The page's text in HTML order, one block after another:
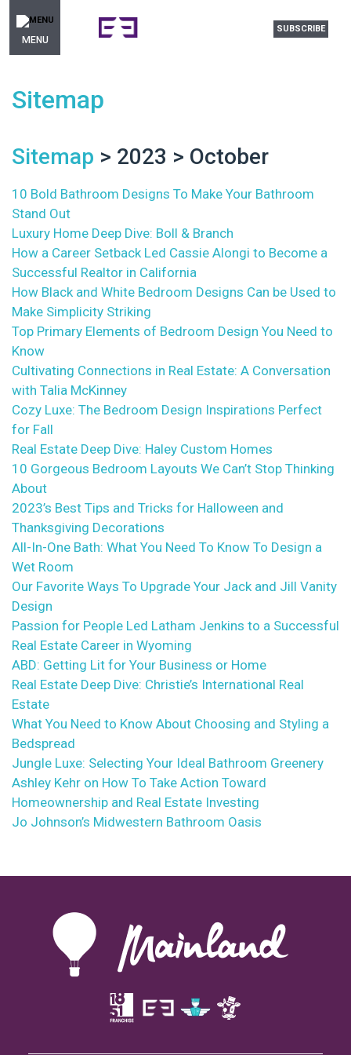
MENU
SUBSCRIBE
Sitemap
Sitemap > 2023 > October
10 Bold Bathroom Designs To Make Your Bathroom
Stand Out
Luxury Home Deep Dive: Boll & Branch
How a Career Setback Led Cassie Alongi to Become a
Successful Realtor in California
How Black and White Bedroom Designs Can be Used to
Make Simplicity Striking
Top Primary Elements of Bedroom Design You Need to
Know
Cultivating Connections in Real Estate: A Conversation
with Talia McKinney
Cozy Luxe: The Bedroom Design Inspirations Perfect
for Fall
Real Estate Deep Dive: Haley Custom Homes
10 Gorgeous Bedroom Layouts We Can’t Stop Thinking
About
2023’s Best Tips and Tricks for Halloween and
Thanksgiving Decorations
All-In-One Bath: What You Need To Know To Design a
Wet Room
Our Favorite Ways To Upgrade Your Jack and Jill Vanity
Design
Passion for People Led Latham Jenkins to a Successful
Real Estate Career in Wyoming
ABD: Getting Lit for Your Business or Home
Real Estate Deep Dive: Christie’s International Real
Estate
What You Need to Know About Choosing and Styling a
Bedspread
Jungle Luxe: Selecting Your Ideal Bathroom Greenery
Ashley Kehr on How To Take Action Toward
Homeownership and Real Estate Investing
Jo Johnson’s Midwestern Bathroom Oasis